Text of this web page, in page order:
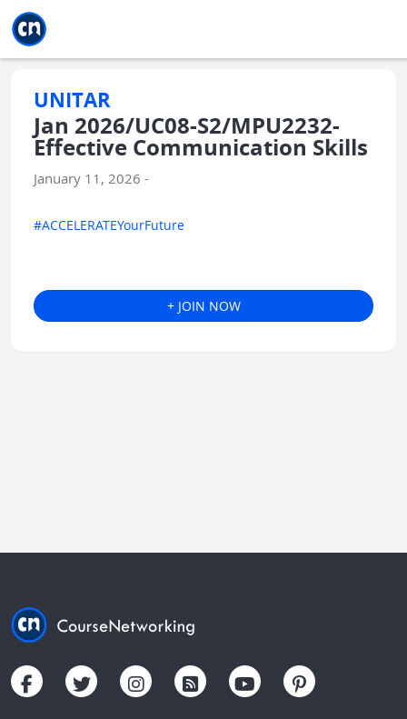
UNITAR
Jan 2026/UC08-S2/MPU2232-
Effective Communication Skills
January 11, 2026 -
#ACCELERATEYourFuture
+ JOIN NOW